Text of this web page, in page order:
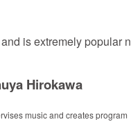
is extremely popular n
Hirokawa
music and creates program